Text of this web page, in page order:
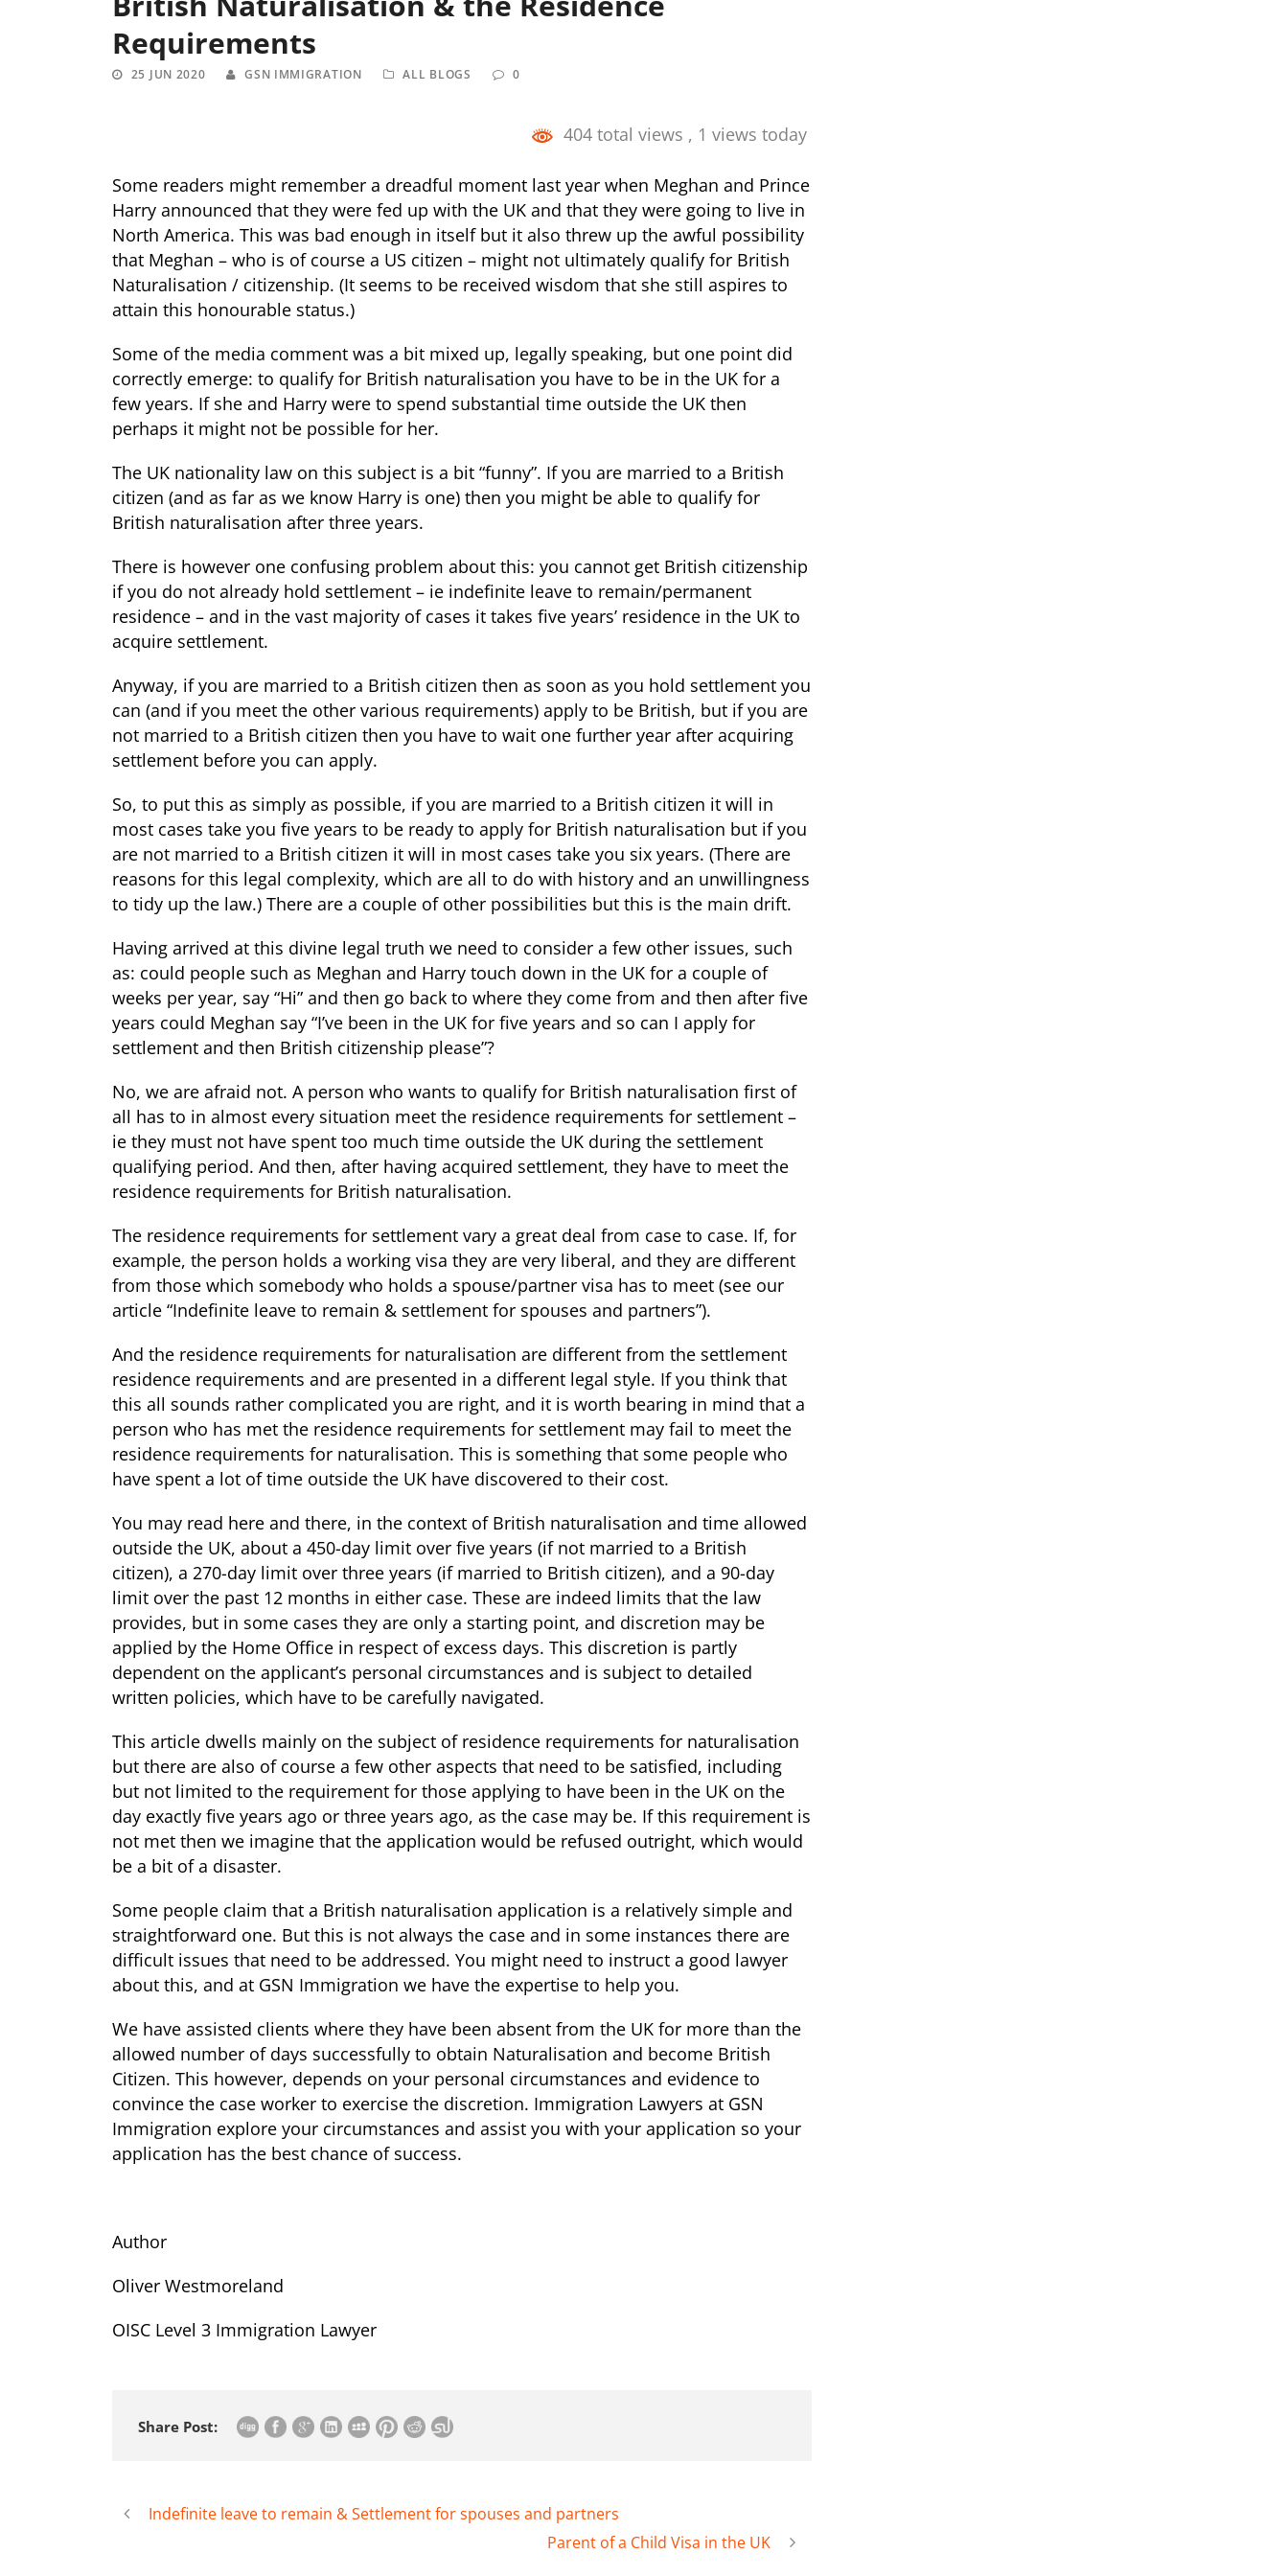
Requirements
25 JUN 2020 GSN IMMIGRATION ALL BLOGS 0
404 total views , 1 views today
Some readers might remember a dreadful moment last year when Meghan and Prince
Harry announced that they were fed up with the UK and that they were going to live in
North America. This was bad enough in itself but it also threw up the awful possibility
that Meghan – who is of course a US citizen – might not ultimately qualify for British
Naturalisation / citizenship. (It seems to be received wisdom that she still aspires to
attain this honourable status.)
Some of the media comment was a bit mixed up, legally speaking, but one point did
correctly emerge: to qualify for British naturalisation you have to be in the UK for a
few years. If she and Harry were to spend substantial time outside the UK then
perhaps it might not be possible for her.
The UK nationality law on this subject is a bit “funny”. If you are married to a British
citizen (and as far as we know Harry is one) then you might be able to qualify for
British naturalisation after three years.
There is however one confusing problem about this: you cannot get British citizenship
if you do not already hold settlement – ie indefinite leave to remain/permanent
residence – and in the vast majority of cases it takes five years’ residence in the UK to
acquire settlement.
Anyway, if you are married to a British citizen then as soon as you hold settlement you
can (and if you meet the other various requirements) apply to be British, but if you are
not married to a British citizen then you have to wait one further year after acquiring
settlement before you can apply.
So, to put this as simply as possible, if you are married to a British citizen it will in
most cases take you five years to be ready to apply for British naturalisation but if you
are not married to a British citizen it will in most cases take you six years. (There are
reasons for this legal complexity, which are all to do with history and an unwillingness
to tidy up the law.) There are a couple of other possibilities but this is the main drift.
Having arrived at this divine legal truth we need to consider a few other issues, such
as: could people such as Meghan and Harry touch down in the UK for a couple of
weeks per year, say “Hi” and then go back to where they come from and then after five
years could Meghan say “I’ve been in the UK for five years and so can I apply for
settlement and then British citizenship please”?
No, we are afraid not. A person who wants to qualify for British naturalisation first of
all has to in almost every situation meet the residence requirements for settlement –
ie they must not have spent too much time outside the UK during the settlement
qualifying period. And then, after having acquired settlement, they have to meet the
residence requirements for British naturalisation.
The residence requirements for settlement vary a great deal from case to case. If, for
example, the person holds a working visa they are very liberal, and they are different
from those which somebody who holds a spouse/partner visa has to meet (see our
article “Indefinite leave to remain & settlement for spouses and partners”).
And the residence requirements for naturalisation are different from the settlement
residence requirements and are presented in a different legal style. If you think that
this all sounds rather complicated you are right, and it is worth bearing in mind that a
person who has met the residence requirements for settlement may fail to meet the
residence requirements for naturalisation. This is something that some people who
have spent a lot of time outside the UK have discovered to their cost.
You may read here and there, in the context of British naturalisation and time allowed
outside the UK, about a 450-day limit over five years (if not married to a British
citizen), a 270-day limit over three years (if married to British citizen), and a 90-day
limit over the past 12 months in either case. These are indeed limits that the law
provides, but in some cases they are only a starting point, and discretion may be
applied by the Home Office in respect of excess days. This discretion is partly
dependent on the applicant’s personal circumstances and is subject to detailed
written policies, which have to be carefully navigated.
This article dwells mainly on the subject of residence requirements for naturalisation
but there are also of course a few other aspects that need to be satisfied, including
but not limited to the requirement for those applying to have been in the UK on the
day exactly five years ago or three years ago, as the case may be. If this requirement is
not met then we imagine that the application would be refused outright, which would
be a bit of a disaster.
Some people claim that a British naturalisation application is a relatively simple and
straightforward one. But this is not always the case and in some instances there are
difficult issues that need to be addressed. You might need to instruct a good lawyer
about this, and at GSN Immigration we have the expertise to help you.
We have assisted clients where they have been absent from the UK for more than the
allowed number of days successfully to obtain Naturalisation and become British
Citizen. This however, depends on your personal circumstances and evidence to
convince the case worker to exercise the discretion. Immigration Lawyers at GSN
Immigration explore your circumstances and assist you with your application so your
application has the best chance of success.
Author
Oliver Westmoreland
OISC Level 3 Immigration Lawyer
Share Post:
Indefinite leave to remain & Settlement for spouses and partners
Parent of a Child Visa in the UK